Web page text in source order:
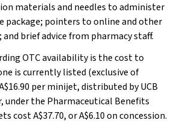
materials and needles to administer
package; pointers to online and other
brief advice from pharmacy staff.
OTC availability is the cost to
is currently listed (exclusive of
per minijet, distributed by UCB
under the Pharmaceutical Benefits
cost A$37.70, or A$6.10 on concession.